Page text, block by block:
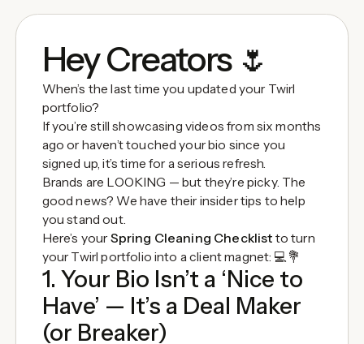
Hey Creators 🌷
When’s the last time you updated your Twirl
portfolio?
If you’re still showcasing videos from six months
ago or haven’t touched your bio since you
signed up, it’s time for a serious refresh.
Brands are LOOKING — but they’re picky. The
good news? We have their insider tips to help
you stand out.
Here’s your Spring Cleaning Checklist to turn
your Twirl portfolio into a client magnet: 💻💐
1. Your Bio Isn’t a ‘Nice to
Have’ — It’s a Deal Maker
(or Breaker)